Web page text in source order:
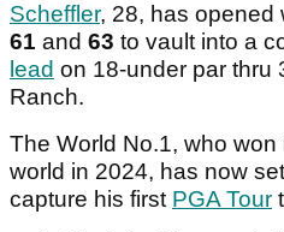
Scheffler, 28, has opened
61 and 63 to vault into a
lead on 18-under par thru
Ranch.
The World No.1, who
world in 2024, has now
capture his first PGA Tour